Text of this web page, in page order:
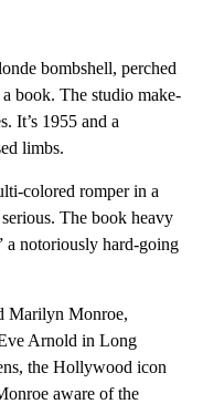
bombshell, perched
book. The studio make-
It’s 1955 and a
limbs.
colored romper in a
The book heavy
a notoriously hard-going
Marilyn Monroe,
Arnold in Long
the Hollywood icon
aware of the